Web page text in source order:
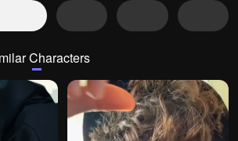
Characters